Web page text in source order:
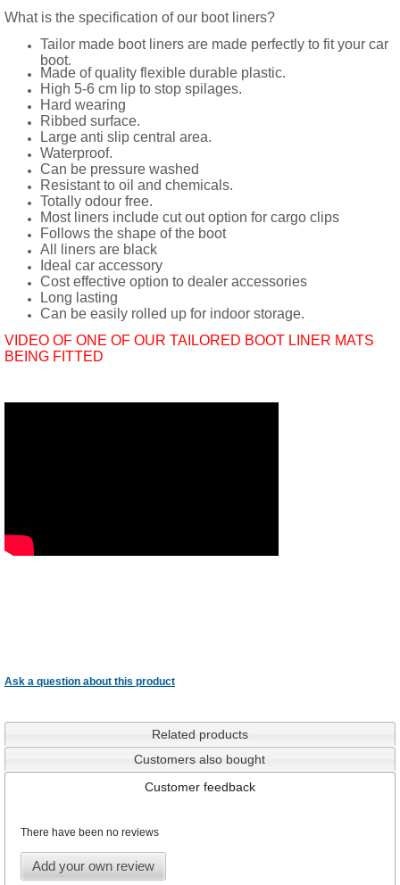
What is the specification of our boot liners?
Tailor made boot liners are made perfectly to fit your car
boot.
Made of quality flexible durable plastic.
High 5-6 cm lip to stop spilages.
Hard wearing
Ribbed surface.
Large anti slip central area.
Waterproof.
Can be pressure washed
Resistant to oil and chemicals.
Totally odour free.
Most liners include cut out option for cargo clips
Follows the shape of the boot
All liners are black
Ideal car accessory
Cost effective option to dealer accessories
Long lasting
Can be easily rolled up for indoor storage.
VIDEO OF ONE OF OUR TAILORED BOOT LINER MATS
BEING FITTED
Ask a question about this product
Related products
Customers also bought
Customer feedback
There have been no reviews
Add your own review